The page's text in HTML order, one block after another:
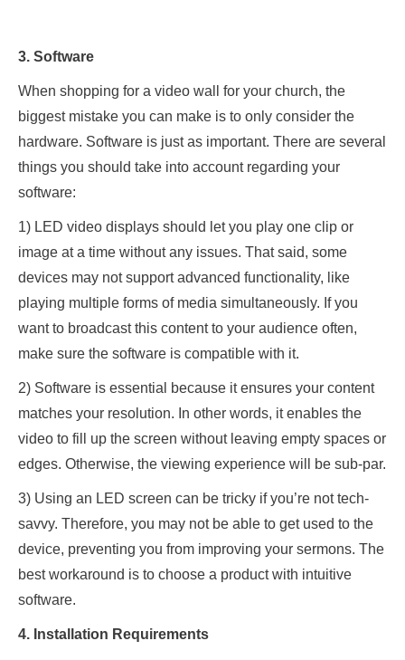
3. Software
When shopping for a video wall for your church, the
biggest mistake you can make is to only consider the
hardware. Software is just as important. There are several
things you should take into account regarding your
software:
1) LED video displays should let you play one clip or
image at a time without any issues. That said, some
devices may not support advanced functionality, like
playing multiple forms of media simultaneously. If you
want to broadcast this content to your audience often,
make sure the software is compatible with it.
2) Software is essential because it ensures your content
matches your resolution. In other words, it enables the
video to fill up the screen without leaving empty spaces or
edges. Otherwise, the viewing experience will be sub-par.
3) Using an LED screen can be tricky if you’re not tech-
savvy. Therefore, you may not be able to get used to the
device, preventing you from improving your sermons. The
best workaround is to choose a product with intuitive
software.
4. Installation Requirements